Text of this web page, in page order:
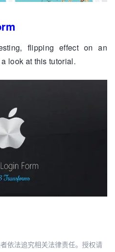
flipping effect on an
look at this tutorial.
依法追究相关法律责任。授权请